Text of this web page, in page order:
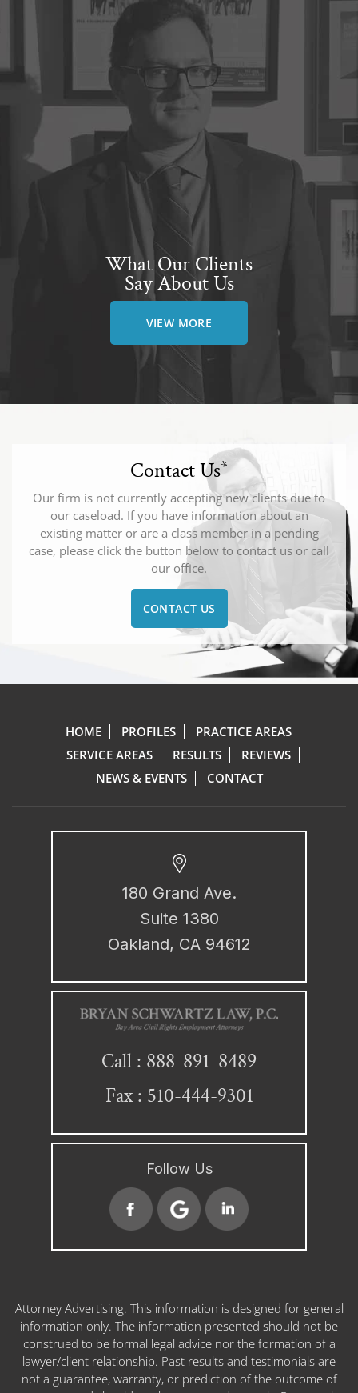
What Our Clients
Say About Us
VIEW MORE
Contact Us*
Our firm is not currently accepting new clients due to
our caseload. If you have information about an
existing matter or are a class member in a pending
case, please click the button below to contact us or call
our office.
CONTACT US
HOME PROFILES
PRACTICE AREAS
SERVICE AREAS
RESULTS
REVIEWS
NEWS & EVENTS
CONTACT
180 Grand Ave.
Suite 1380
Oakland, CA 94612
Call : 888-891-8489
Fax : 510-444-9301
Follow Us
Attorney Advertising. This information is designed for general
information only. The information presented should not be
construed to be formal legal advice nor the formation of a
lawyer/client relationship. Past results and testimonials are
not a guarantee, warranty, or prediction of the outcome of